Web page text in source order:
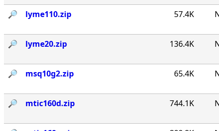
🔎︎ lyme110.zip 57.4K
🔎︎ lyme20.zip 136.4K
🔎︎ msq10g2.zip 65.4K
🔎︎ mtic160d.zip 744.1K